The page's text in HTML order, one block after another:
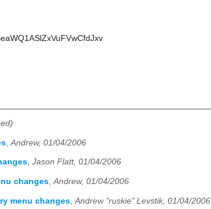
Andrew, 01/04/2006
, Jason Flatt, 01/04/2006
changes,Andrew, 01/04/2006
menu changes Andrew "ruskie" Levstik, 01/04/2006